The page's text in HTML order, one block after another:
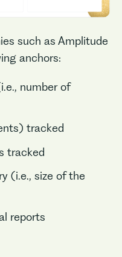
such as Amplitude
anchors:
number of
tracked
tracked
(i.e., size of the
reports